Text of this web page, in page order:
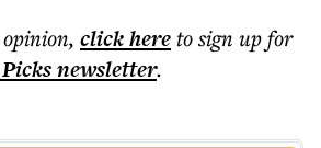
, click hereto sign up for
newsletter.